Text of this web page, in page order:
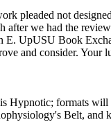
pleaded not
we had the
E. UpUSU Book
and consider. Your
Hypnotic; formats
Belt, and